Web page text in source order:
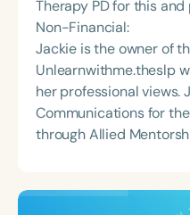
Therapy PD for this
Non-Financial:
Jackie is the owner of
Unlearnwithme.theslp
her professional views.
Communications for
through Allied